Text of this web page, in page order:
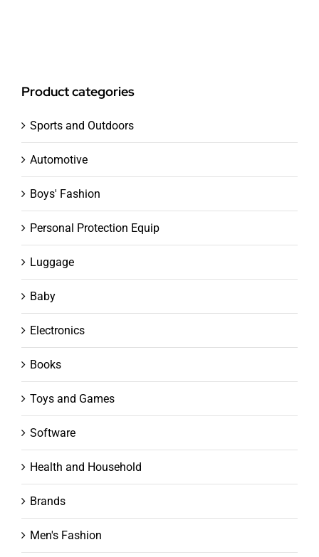
Product categories
Sports and Outdoors
Automotive
Boys' Fashion
Personal Protection Equip
Luggage
Baby
Electronics
Books
Toys and Games
Software
Health and Household
Brands
Men's Fashion